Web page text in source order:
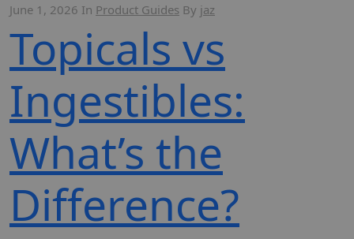
June 1, 2026 In Product Guides By jaz
Topicals vs
Ingestibles:
What’s the
Difference?